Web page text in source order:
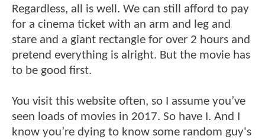
Regardless, all is well. We can still afford to pay
for a cinema ticket with an arm and leg and
stare and a giant rectangle for over 2 hours and
pretend everything is alright. But the movie has
to be good first.
You visit this website often, so I assume you’ve
seen loads of movies in 2017. So have I. And I
know you’re dying to know some random guy's